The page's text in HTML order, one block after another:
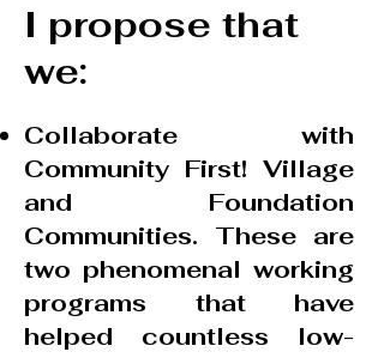
I propose that
we:
Collaborate with
Community First! Village
and Foundation
Communities. These are
two phenomenal working
programs that have
helped countless low-